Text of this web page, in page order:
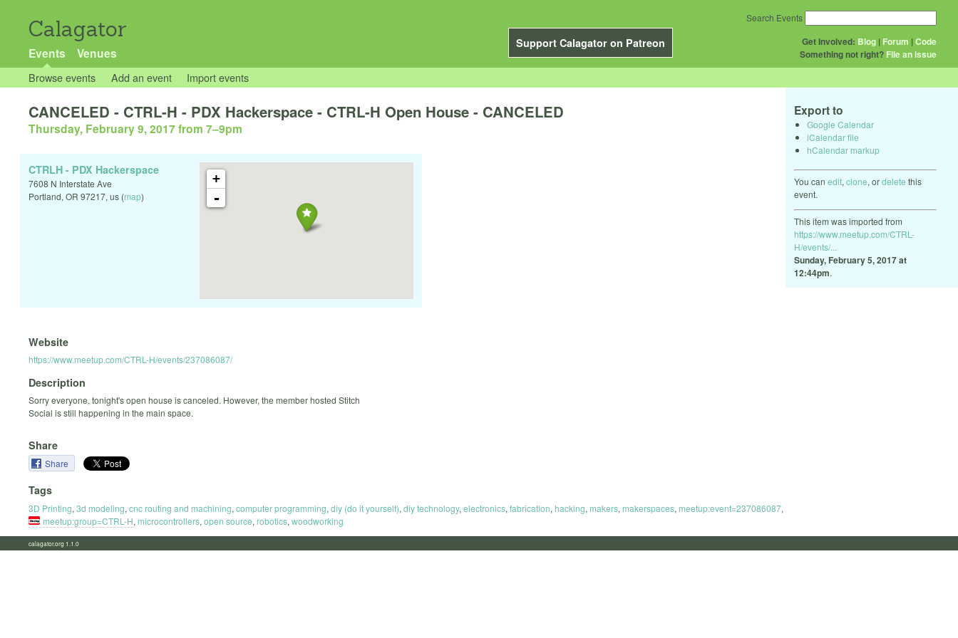
Calagator
Support Calagator on Patreon
Events Venues
Get Involved: Blog | Forum |Code
Something not right? File an issue
Search Events
Browse events Add an event Import events
Export to
Google Calendar
iCalendar file
hCalendar markup
You can edit, clone, ordelete this
event.
This item was imported from
https://www.meetup.com/CTRL-
H/events/...
Sunday, February 5, 2017 at
12:44pm.
CANCELED - CTRL-H - PDX Hackerspace - CTRL-H Open House - CANCELED
Thursday, February 9, 2017 from 7–9pm
+
-
CTRLH - PDX Hackerspace
7608 N Interstate Ave
Portland, OR 97217, us (map)
Website
https://www.meetup.com/CTRL-H/events/237086087/
Description
Sorry everyone, tonight's open house is canceled. However, the member hosted Stitch
Social is still happening in the main space.
Share
Share
Tags
3D Printing, 3d modeling, cnc routing and machining, computer programming, diy (do it yourself), diy technology, electronics, fabrication, hacking, makers, makerspaces, meetup:event=237086087,
meetup:group=CTRL-H, microcontrollers, open source, robotics, woodworking
calagator.org 1.1.0